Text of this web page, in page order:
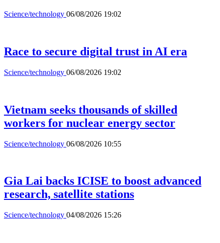
Science/technology 06/08/2026 19:02
Race to secure digital trust in AI era
Science/technology 06/08/2026 19:02
Vietnam seeks thousands of skilled
workers for nuclear energy sector
Science/technology 06/08/2026 10:55
Gia Lai backs ICISE to boost advanced
research, satellite stations
Science/technology 04/08/2026 15:26